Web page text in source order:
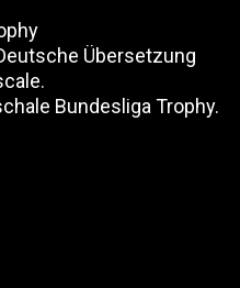
Übersetzung
Bundesliga Trophy.